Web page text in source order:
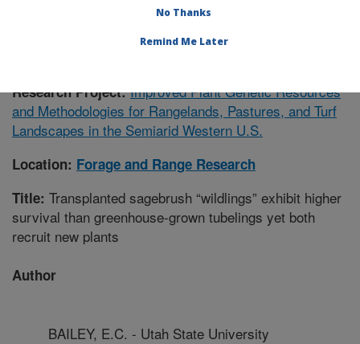
Research Project:Improved Plant Genetic Resources
and Methodologies for Rangelands, Pastures, and Turf
Landscapes in the Semiarid Western U.S.
Location: Forage and Range Research
Title: Transplanted sagebrush “wildlings” exhibit higher
survival than greenhouse-grown tubelings yet both
recruit new plants
Author
BAILEY, E.C. - Utah State University
No Thanks
Remind Me Later